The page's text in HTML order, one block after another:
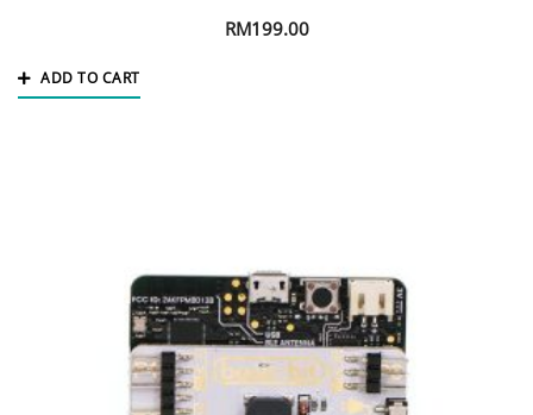
RM199.00
ADD TO CART